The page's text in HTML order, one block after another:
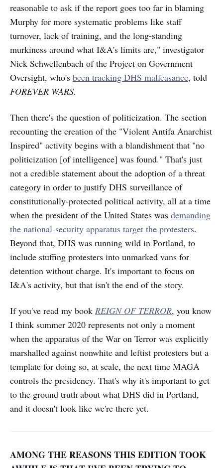
reasonable to ask if the report goes too far in blaming
Murphy for more systematic problems like staff
turnover, lack of training, and the long-standing
murkiness around what I&A's limits are," investigator
Nick Schwellenbach of the Project on Government
Oversight, who's been tracking DHS malfeasance, told
FOREVER WARS.
Then there's the question of politicization. The section
recounting the creation of the "Violent Antifa Anarchist
Inspired" activity begins with a blandishment that "no
politicization [of intelligence] was found." That's just
not a credible statement about the adoption of a threat
category in order to justify DHS surveillance of
constitutionally-protected political activity, all at a time
when the president of the United States was demanding
the national-security apparatus target the protesters.
Beyond that, DHS was running wild in Portland, to
include stuffing protesters into unmarked vans for
detention without charge. It's important to focus on
I&A's activity, but that isn't the end of the story.
If you've read my book REIGN OF TERROR, you know
I think summer 2020 represents not only a moment
when the apparatus of the War on Terror was explicitly
marshalled against nonwhite and leftist protesters but a
template for doing so, at scale, the next time MAGA
controls the presidency. That's why it's important to get
to the ground truth about what DHS did in Portland,
and it doesn't look like we're there yet.
AMONG THE REASONS THIS EDITION TOOK